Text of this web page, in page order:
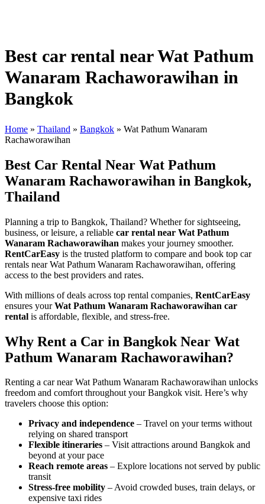
Best car rental near Wat Pathum
Wanaram Rachaworawihan in
Bangkok
Home » Thailand » Bangkok » Wat Pathum Wanaram
Rachaworawihan
Best Car Rental Near Wat Pathum
Wanaram Rachaworawihan in Bangkok,
Thailand
Planning a trip to Bangkok, Thailand? Whether for sightseeing,
business, or leisure, a reliable car rental near Wat Pathum
Wanaram Rachaworawihan makes your journey smoother.
RentCarEasy is the trusted platform to compare and book top car
rentals near Wat Pathum Wanaram Rachaworawihan, offering
access to the best providers and rates.
With millions of deals across top rental companies, RentCarEasy
ensures yourWat Pathum Wanaram Rachaworawihan car
rental is affordable, flexible, and stress-free.
Why Rent a Car in Bangkok Near Wat
Pathum Wanaram Rachaworawihan?
Renting a car near Wat Pathum Wanaram Rachaworawihan unlocks
freedom and comfort throughout your Bangkok visit. Here’s why
travelers choose this option:
Privacy and independence – Travel on your terms without
relying on shared transport
Flexible itineraries – Visit attractions around Bangkok and
beyond at your pace
Reach remote areas – Explore locations not served by public
transit
Stress-free mobility – Avoid crowded buses, train delays, or
expensive taxi rides